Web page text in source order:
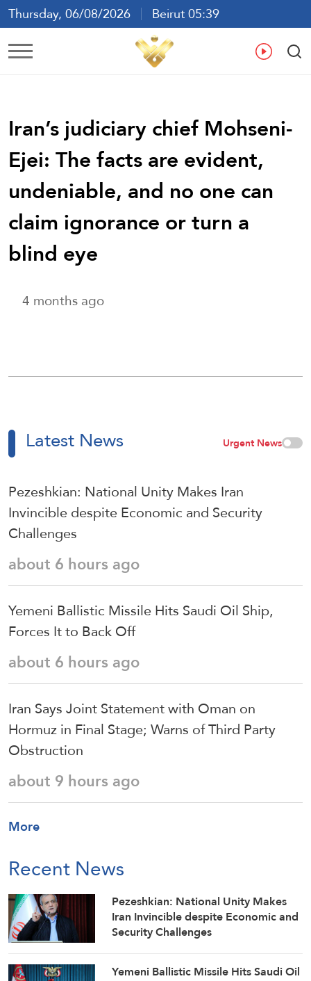
Thursday, 06/08/2026
Beirut 05:39
Ar En
Iran’s judiciary chief Mohseni-
Ejei: The facts are evident,
undeniable, and no one can
claim ignorance or turn a
blind eye
4 months ago
Latest News Urgent News
Pezeshkian: National Unity Makes Iran
Invincible despite Economic and Security
Challenges
about 6 hours ago
Yemeni Ballistic Missile Hits Saudi Oil Ship,
Forces It to Back Off
about 6 hours ago
Iran Says Joint Statement with Oman on
Hormuz in Final Stage; Warns of Third Party
Obstruction
about 9 hours ago
More
Recent News
Pezeshkian: National Unity Makes
Iran Invincible despite Economic and
Security Challenges
Yemeni Ballistic Missile Hits Saudi Oil